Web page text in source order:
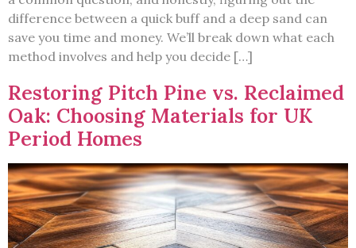
difference between a quick buff and a deep sand can
save you time and money. We’ll break down what each
method involves and help you decide […]
Restoring Pitch Pine vs. Reclaimed
Oak: Choosing Materials for UK
Period Homes